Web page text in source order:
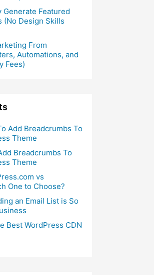
Generate Featured
(No Design Skills
From
Automations, and
Fees)
Add Breadcrumbs To
Theme
Breadcrumbs To
Theme
vs
One to Choose?
an Email List is So
Best WordPress CDN